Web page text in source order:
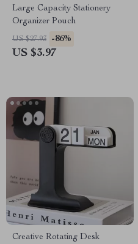
Large Capacity Stationery
Organizer Pouch
US $27.93 -86%
US $3.97
Creative Rotating Desk